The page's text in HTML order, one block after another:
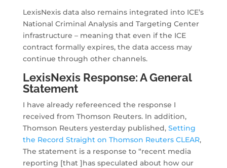
LexisNexis data also remains integrated into ICE’s
National Criminal Analysis and Targeting Center
infrastructure – meaning that even if the ICE
contract formally expires, the data access may
continue through other channels.
LexisNexis Response: A General
Statement
I have already refereenced the response I
received from Thomson Reuters. In addition,
Thomson Reuters yesterday published, Setting
the Record Straight on Thomson Reuters CLEAR,
The statement is a response to “recent media
reporting [that ]has speculated about how our